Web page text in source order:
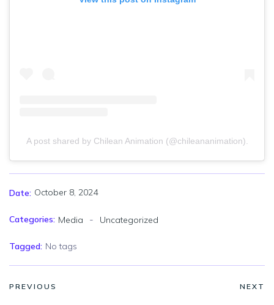
A post shared by Chilean Animation (@chileananimation).
Date: October 8, 2024
Categories: Media - Uncategorized
Tagged: No tags
PREVIOUS NEXT